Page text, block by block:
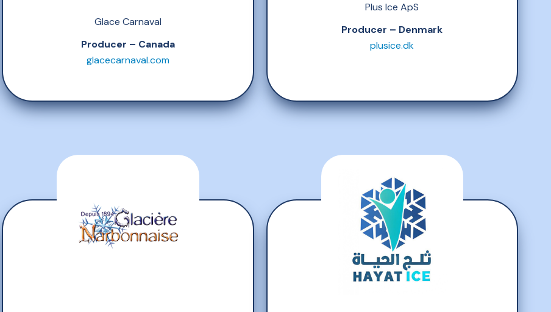
Glace Carnaval
Producer – Canada
glacecarnaval.com
Plus Ice ApS
Producer – Denmark
plusice.dk